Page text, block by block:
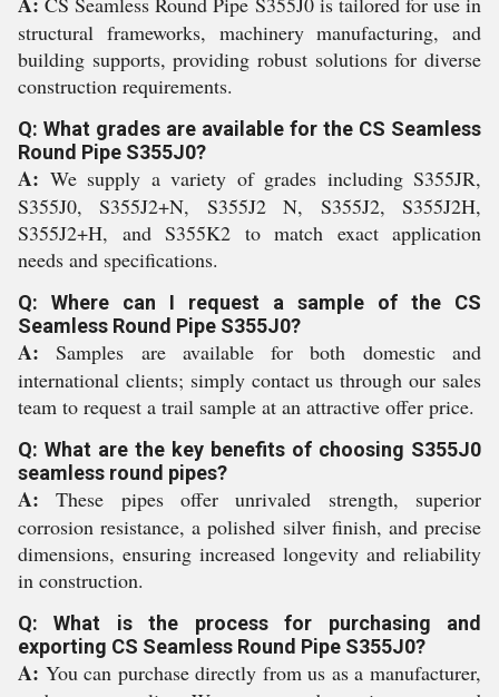
structural frameworks, machinery manufacturing, and
building supports, providing robust solutions for diverse
construction requirements.
Q: What grades are available for the CS Seamless
Round Pipe S355J0?
A: We supply a variety of grades including S355JR,
S355J0, S355J2+N, S355J2 N, S355J2, S355J2H,
S355J2+H, and S355K2 to match exact application
needs and specifications.
Q: Where can I request a sample of the CS
Seamless Round Pipe S355J0?
A: Samples are available for both domestic and
international clients; simply contact us through our sales
team to request a trail sample at an attractive offer price.
Q: What are the key benefits of choosing S355J0
seamless round pipes?
A: These pipes offer unrivaled strength, superior
corrosion resistance, a polished silver finish, and precise
dimensions, ensuring increased longevity and reliability
in construction.
Q: What is the process for purchasing and
exporting CS Seamless Round Pipe S355J0?
A: You can purchase directly from us as a manufacturer,